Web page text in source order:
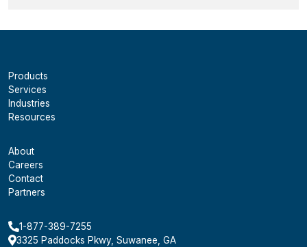
Products
Services
Industries
Resources
About
Careers
Contact
Partners
1-877-389-7255
3325 Paddocks Pkwy, Suwanee, GA